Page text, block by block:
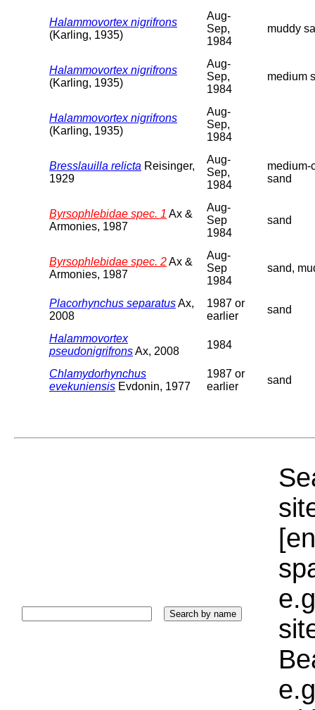
Halammovortex nigrifrons
(Karling, 1935)
Aug-
Sep,
1984
muddy
Halammovortex nigrifrons
(Karling, 1935)
Aug-
Sep,
1984
medium
Halammovortex nigrifrons
(Karling, 1935)
Aug-
Sep,
1984
Bresslauilla relicta Reisinger,
1929
Aug-
Sep,
1984
medium-
sand
Byrsophlebidae spec. 1 Ax &
Armonies, 1987
Aug-
Sep
1984
sand
Byrsophlebidae spec. 2Ax &
Armonies, 1987
Aug-
Sep
1984
sand,
Placorhynchus separatusAx,
2008
1987 or
earlier
sand
Halammovortex
pseudonigrifronsAx, 2008
1984
Chlamydorhynchus
evekuniensis Evdonin, 1977
1987 or
earlier
sand